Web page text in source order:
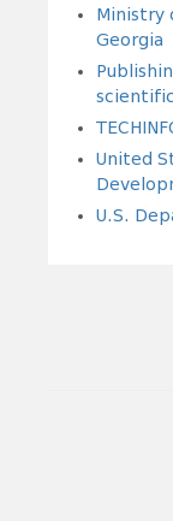
Ministry
Georgia
United
U.S.